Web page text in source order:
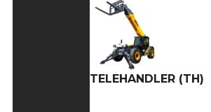
TELEHANDLER (TH)